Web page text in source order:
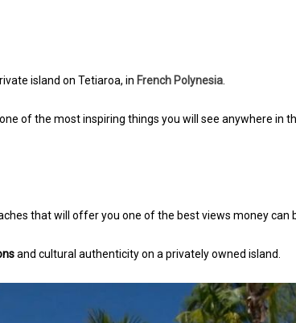
island on Tetiaroa, in French Polynesia.
of the most inspiring things you will see anywhere in
that will offer you one of the best views money can
and cultural authenticity on a privately owned island.